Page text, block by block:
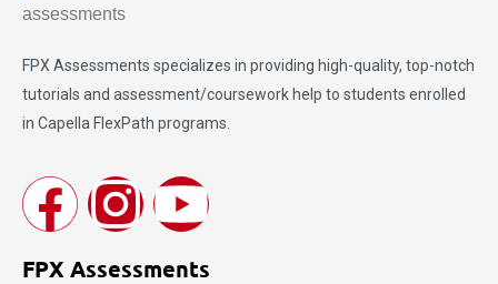
FPX Assessments specializes in providing high-quality, top-notch
tutorials and assessment/coursework help to students enrolled
in Capella FlexPath programs.
FPX Assessments